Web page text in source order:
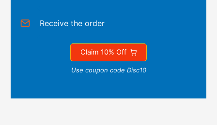
Receive the order
Claim 10% Off
Use coupon code Disc10